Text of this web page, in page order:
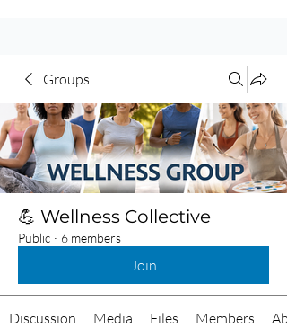
Groups
💪 Wellness Collective
Public · 6 members
Join
Discussion Media Files Members